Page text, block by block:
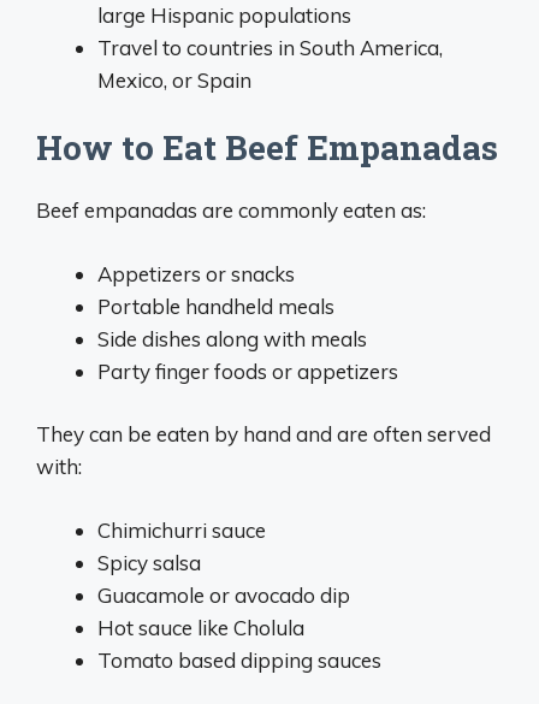
large Hispanic populations
Travel to countries in South America,
Mexico, or Spain
How to Eat Beef Empanadas
Beef empanadas are commonly eaten as:
Appetizers or snacks
Portable handheld meals
Side dishes along with meals
Party finger foods or appetizers
They can be eaten by hand and are often served
with:
Chimichurri sauce
Spicy salsa
Guacamole or avocado dip
Hot sauce like Cholula
Tomato based dipping sauces